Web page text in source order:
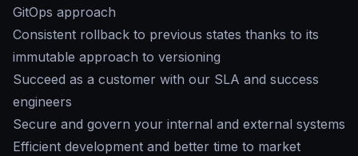
GitOps approach
Consistent rollback to previous states thanks to its
immutable approach to versioning
Succeed as a customer with our SLA and success
engineers
Secure and govern your internal and external systems
Efficient development and better time to market